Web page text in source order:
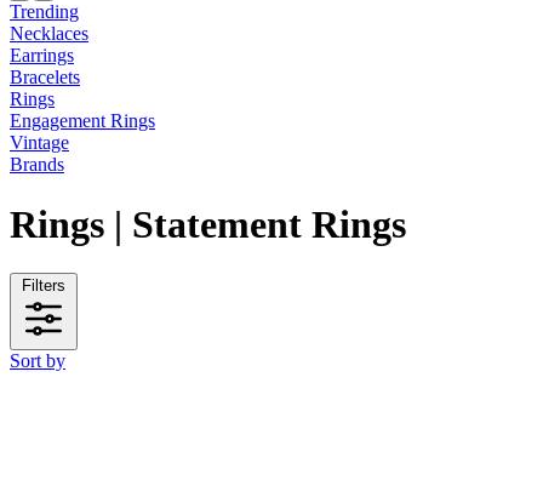
Trending
Necklaces
Earrings
Bracelets
Rings
Engagement Rings
Vintage
Brands
Rings | Statement Rings
Filters
Sort by